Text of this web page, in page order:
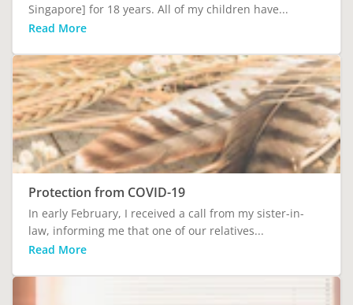
Singapore] for 18 years. All of my children have...
Read More
Protection from COVID-19
In early February, I received a call from my sister-in-
law, informing me that one of our relatives...
Read More